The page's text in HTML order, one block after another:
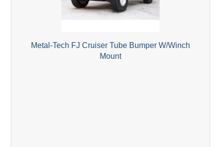
Metal-Tech FJ Cruiser Tube Bumper W/Winch
Mount